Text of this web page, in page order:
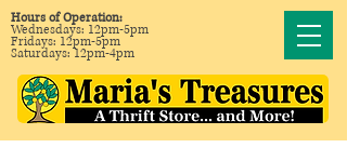
Hours of Operation:
Wednesdays: 12pm-5pm
Fridays: 12pm-5pm
Saturdays: 12pm-4pm